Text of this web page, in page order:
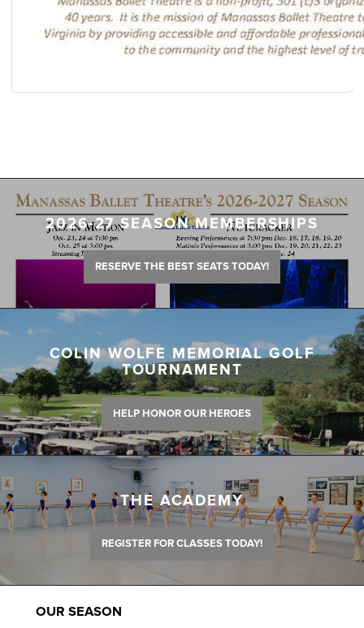
2026-27 SEASON MEMBERSHIPS
RESERVE THE BEST SEATS TODAY!
COLIN WOLFE MEMORIAL GOLF
TOURNAMENT
HELP HONOR OUR HEROES
THE ACADEMY
REGISTER FOR CLASSES TODAY!
OUR SEASON